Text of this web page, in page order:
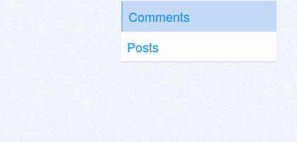
Comments
Posts